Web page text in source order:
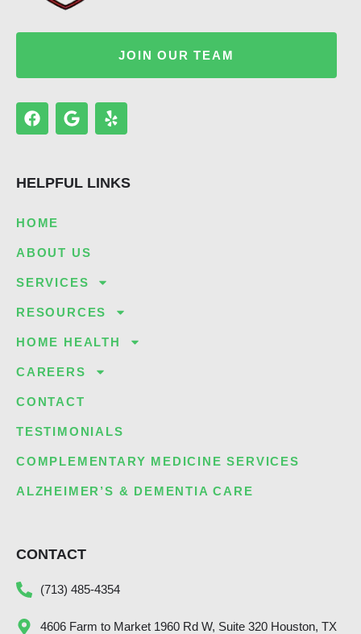
JOIN OUR TEAM
F
a
b
o
k
G
o
l
e
Y
e
HELPFUL LINKS
HOME
ABOUT US
SERVICES
RESOURCES
HOME HEALTH
CAREERS
CONTACT
TESTIMONIALS
COMPLEMENTARY MEDICINE SERVICES
ALZHEIMER’S & DEMENTIA CARE
CONTACT
(713) 485-4354
4606 Farm to Market 1960 Rd W, Suite 320 Houston, TX